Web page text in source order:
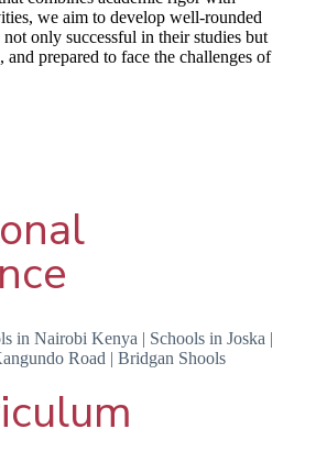
we aim to develop well-rounded
only successful in their studies but
prepared to face the challenges of